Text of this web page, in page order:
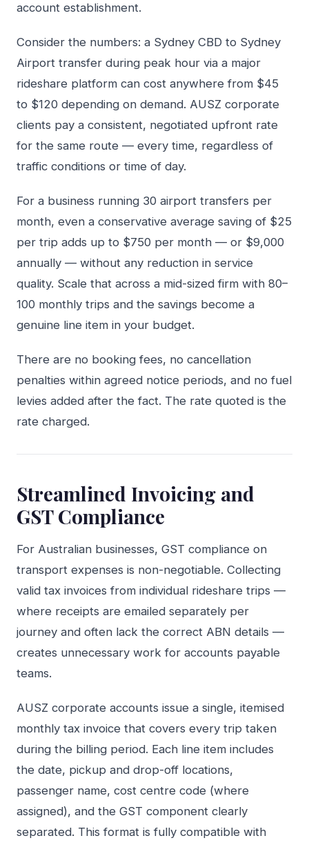
account establishment.
Consider the numbers: a Sydney CBD to Sydney
Airport transfer during peak hour via a major
rideshare platform can cost anywhere from $45
to $120 depending on demand. AUSZ corporate
clients pay a consistent, negotiated upfront rate
for the same route — every time, regardless of
traffic conditions or time of day.
For a business running 30 airport transfers per
month, even a conservative average saving of $25
per trip adds up to $750 per month — or $9,000
annually — without any reduction in service
quality. Scale that across a mid-sized firm with 80–
100 monthly trips and the savings become a
genuine line item in your budget.
There are no booking fees, no cancellation
penalties within agreed notice periods, and no fuel
levies added after the fact. The rate quoted is the
rate charged.
Streamlined Invoicing and
GST Compliance
For Australian businesses, GST compliance on
transport expenses is non-negotiable. Collecting
valid tax invoices from individual rideshare trips —
where receipts are emailed separately per
journey and often lack the correct ABN details —
creates unnecessary work for accounts payable
teams.
AUSZ corporate accounts issue a single, itemised
monthly tax invoice that covers every trip taken
during the billing period. Each line item includes
the date, pickup and drop-off locations,
passenger name, cost centre code (where
assigned), and the GST component clearly
separated. This format is fully compatible with